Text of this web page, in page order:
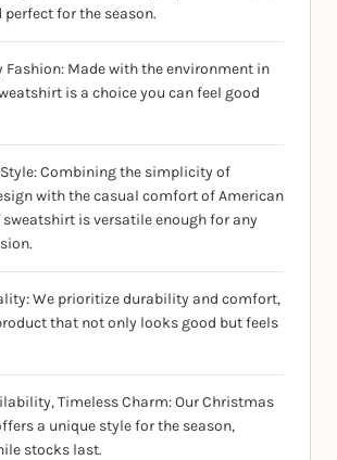
perfect for the season.
Fashion: Made with the environment in
is a choice you can feel good
Combining the simplicity of
with the casual comfort of American
is versatile enough for any
We prioritize durability and comfort,
that not only looks good but feels
Timeless Charm: Our Christmas
a unique style for the season,
stocks last.